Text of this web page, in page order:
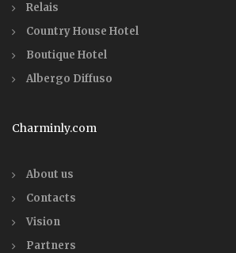
Relais
Country House Hotel
Boutique Hotel
Albergo Diffuso
Charminly.com
About us
Contacts
Vision
Partners